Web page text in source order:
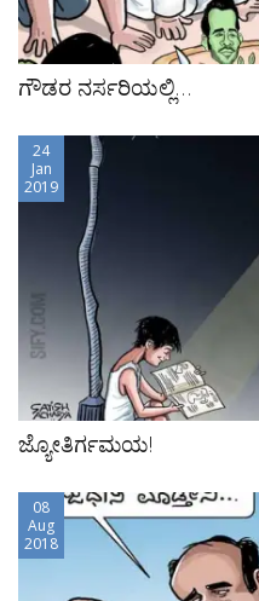
ಗೌಡರ ನರ್ಸರಿಯಲ್ಲಿ…
24
Jan
2019
ಜ್ಯೋತಿರ್ಗಮಯ!
08
Aug
2018